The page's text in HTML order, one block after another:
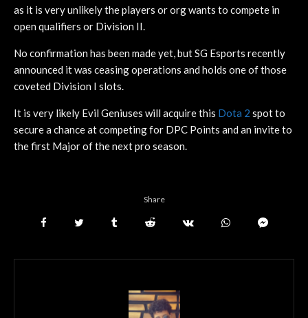
as it is very unlikely the players or org wants to compete in
open qualifiers or Division II.
No confirmation has been made yet, but SG Esports recently
announced it was ceasing operations and holds one of those
coveted Division I slots.
It is very likely Evil Geniuses will acquire this Dota 2 spot to
secure a chance at competing for DPC Points and an invite to
the first Major of the next pro season.
Share